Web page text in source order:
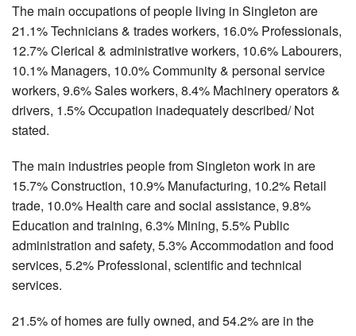
The main occupations of people living in Singleton are
21.1% Technicians & trades workers, 16.0% Professionals,
12.7% Clerical & administrative workers, 10.6% Labourers,
10.1% Managers, 10.0% Community & personal service
workers, 9.6% Sales workers, 8.4% Machinery operators &
drivers, 1.5% Occupation inadequately described/ Not
stated.
The main industries people from Singleton work in are
15.7% Construction, 10.9% Manufacturing, 10.2% Retail
trade, 10.0% Health care and social assistance, 9.8%
Education and training, 6.3% Mining, 5.5% Public
administration and safety, 5.3% Accommodation and food
services, 5.2% Professional, scientific and technical
services.
21.5% of homes are fully owned, and 54.2% are in the